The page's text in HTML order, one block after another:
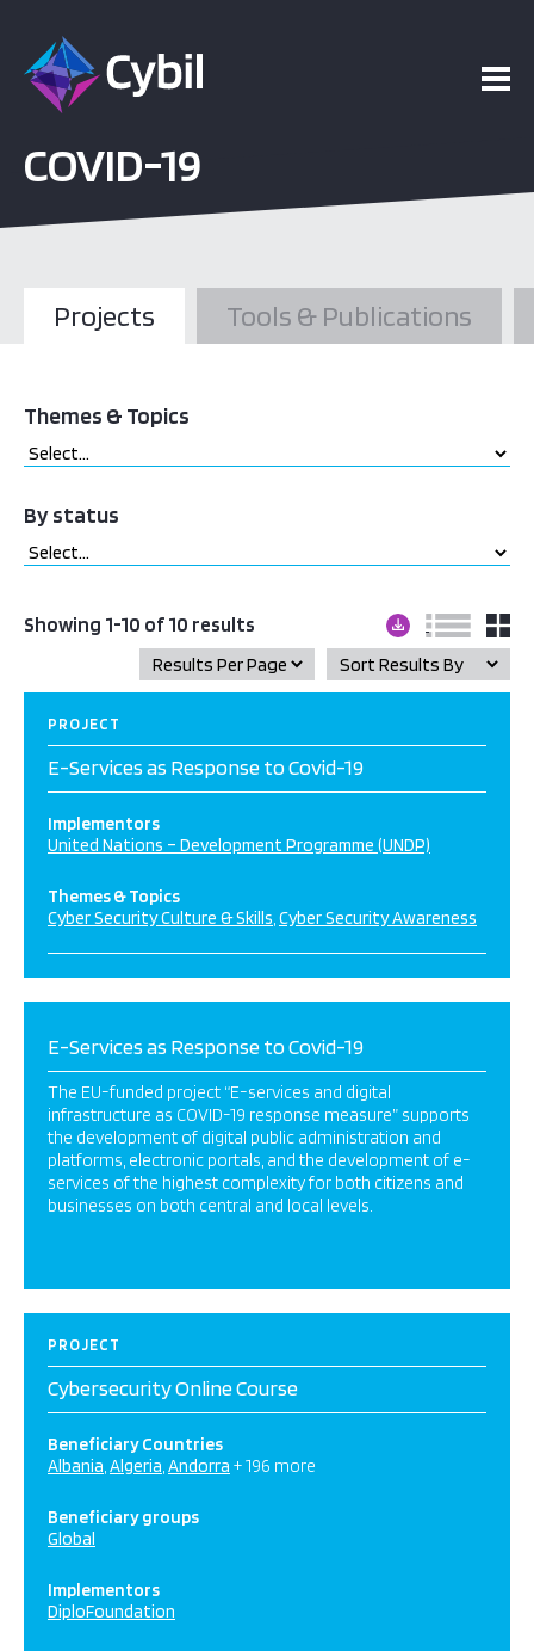
COVID-19
Projects Tools & Publications
Themes & Topics
By status
Showing 1-10 of 10 results
PROJECT
E-Services as Response to Covid-19
Implementors
United Nations – Development Programme (UNDP)
Themes & Topics
Cyber Security Culture & Skills Cyber Security Awareness
E-Services as Response to Covid-19
The EU-funded project “E-services and digital
infrastructure as COVID-19 response measure” supports
the development of digital public administration and
platforms, electronic portals, and the development of e-
services of the highest complexity for both citizens and
businesses on both central and local levels.
PROJECT
Cybersecurity Online Course
Beneficiary Countries
Albania Algeria Andorra + 196 more
Beneficiary groups
Global
Implementors
DiploFoundation